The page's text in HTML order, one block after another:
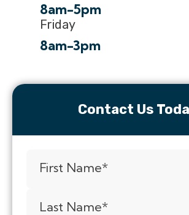
8am-5pm
Friday
8am-3pm
Contact Us
First Name*
Last Name*